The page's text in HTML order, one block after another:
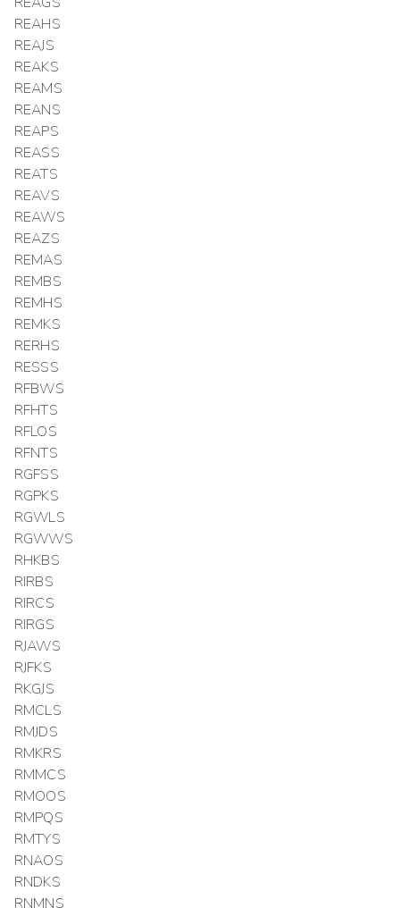
REAHS
REAJS
REAKS
REAMS
REANS
REAPS
REASS
REATS
REAVS
REAWS
REAZS
REMAS
REMBS
REMHS
REMKS
RERHS
RESSS
RFBWS
RFHTS
RFLOS
RFNTS
RGFSS
RGPKS
RGWLS
RGWWS
RHKBS
RIRBS
RIRCS
RIRGS
RJAWS
RJFKS
RKGJS
RMCLS
RMJDS
RMKRS
RMMCS
RMOOS
RMPQS
RMTYS
RNAOS
RNDKS
RNMNS